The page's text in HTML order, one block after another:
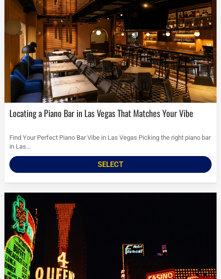
Locating a Piano Bar in Las Vegas That Matches Your Vibe
Find Your Perfect Piano Bar Vibe in Las Vegas Picking the right piano bar
in Las...
SELECT